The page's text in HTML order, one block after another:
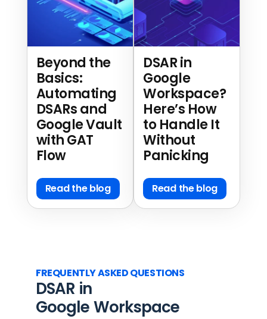
Beyond the
Basics:
Automating
DSARs and
Google Vault
with GAT
Flow
Read the blog
DSAR in
Google
Workspace?
Here’s How
to Handle It
Without
Panicking
Read the blog
FREQUENTLY ASKED QUESTIONS
DSAR in
Google Workspace